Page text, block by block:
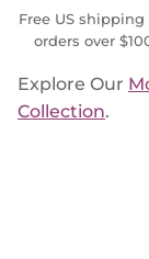
Free US shipping
orders over
Explore Our
Collection.